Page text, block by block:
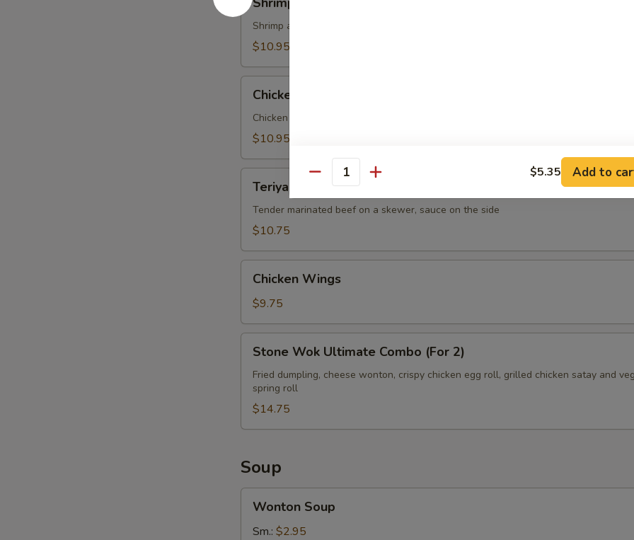
Tempura
Shrimp and vegetables lightly breaded then deep fried
$10.95
Tempura
Chicken Tempura
Chicken and vegetables lightly breaded then deep fried
$10.95
Beef
Sticks
Teriyaki Beef on Sticks (4)
Tender marinated beef on a skewer, sauce on the side
$10.75
Wings
Chicken Wings
$9.75
Wok
Ultimate
Combo
(For
2)
Stone Wok Ultimate Combo (For 2)
Fried dumpling, cheese wonton, crispy chicken egg roll, grilled chicken satay and
spring roll
$14.75
Soup
Soup
Wonton Soup
Sm.: $2.95
Quantity $5.35 Add to